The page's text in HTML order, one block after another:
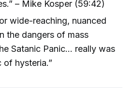
– Mike Kosper (59:42)
wide-reaching, nuanced
the dangers of mass
Satanic Panic... really was
of hysteria.”